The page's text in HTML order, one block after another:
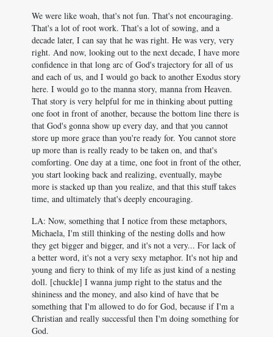
We were like woah, that's not fun. That's not encouraging.
That's a lot of root work. That's a lot of sowing, and a
decade later, I can say that he was right. He was very, very
right. And now, looking out to the next decade, I have more
confidence in that long arc of God's trajectory for all of us
and each of us, and I would go back to another Exodus story
here. I would go to the manna story, manna from Heaven.
That story is very helpful for me in thinking about putting
one foot in front of another, because the bottom line there is
that God's gonna show up every day, and that you cannot
store up more grace than you're ready for. You cannot store
up more than is really ready to be taken on, and that's
comforting. One day at a time, one foot in front of the other,
you start looking back and realizing, eventually, maybe
more is stacked up than you realize, and that this stuff takes
time, and ultimately that's deeply encouraging.
LA: Now, something that I notice from these metaphors,
Michaela, I'm still thinking of the nesting dolls and how
they get bigger and bigger, and it's not a very... For lack of
a better word, it's not a very sexy metaphor. It's not hip and
young and fiery to think of my life as just kind of a nesting
doll. [chuckle] I wanna jump right to the status and the
shininess and the money, and also kind of have that be
something that I'm allowed to do for God, because if I'm a
Christian and really successful then I'm doing something for
God.